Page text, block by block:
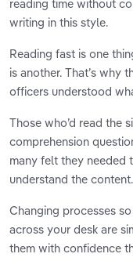
reading time without
writing in this style.
Reading fast is one
is another. That’s why
officers understood
Those who’d read the
comprehension
many felt they needed
understand the content.
Changing processes
across your desk are
them with confidence